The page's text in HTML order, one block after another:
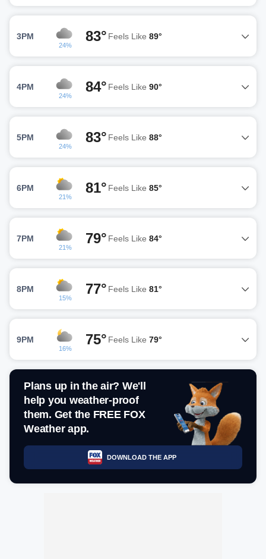
3PM
24%
83° Feels Like 89°
4PM
24%
84° Feels Like 90°
5PM
24%
83° Feels Like 88°
6PM
21%
81° Feels Like 85°
7PM
21%
79° Feels Like 84°
8PM
15%
77° Feels Like 81°
9PM
16%
75° Feels Like 79°
Plans up in the air? We'll
help you weather-proof
them. Get the FREE FOX
Weather app.
DOWNLOAD THE APP